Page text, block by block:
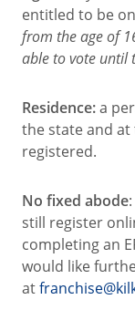
entitled to be
from the age of
able to vote until
Residence:a
the state and
registered.
No fixed abode
still register
completing an
would like
at